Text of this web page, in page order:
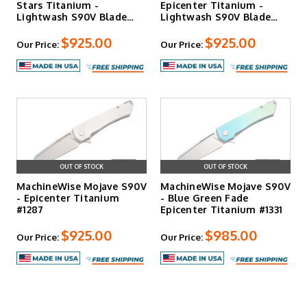
Stars Titanium -
Lightwash S90V Blade
Our Price: $925.00
Epicenter Titanium -
Lightwash S90V Blade
Our Price: $925.00
OUT OF STOCK
MachineWise Mojave S90V
- Epicenter Titanium
#1287
Our Price: $925.00
OUT OF STOCK
MachineWise Mojave S90V
- Blue Green Fade
Epicenter Titanium #1331
Our Price: $985.00